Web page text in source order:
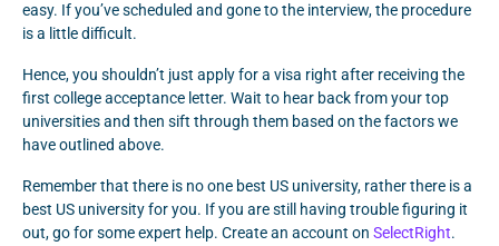
easy. If you’ve scheduled and gone to the interview, the procedure
is a little difficult.
Hence, you shouldn’t just apply for a visa right after receiving the
first college acceptance letter. Wait to hear back from your top
universities and then sift through them based on the factors we
have outlined above.
Remember that there is no one best US university, rather there is a
best US university for you. If you are still having trouble figuring it
out, go for some expert help. Create an account on SelectRight.